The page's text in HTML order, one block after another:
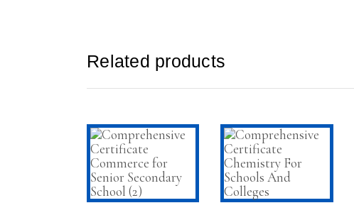
Related products
ADD TO CART ADD TO CART